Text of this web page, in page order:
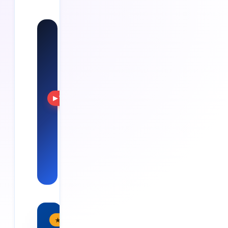
▶ Watch
★ Flagship Program